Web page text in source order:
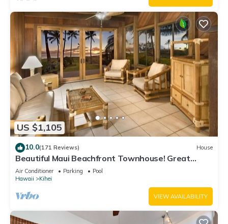
US $1,105
10.0(171 Reviews) House
Beautiful Maui Beachfront Townhouse! Great
Views! 200+ Five Star Reviews !
Air Conditioner Parking
Pool
Hawaii
Kihei
VIEW AVAILABILITY